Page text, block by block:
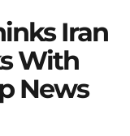
Iran
With
News